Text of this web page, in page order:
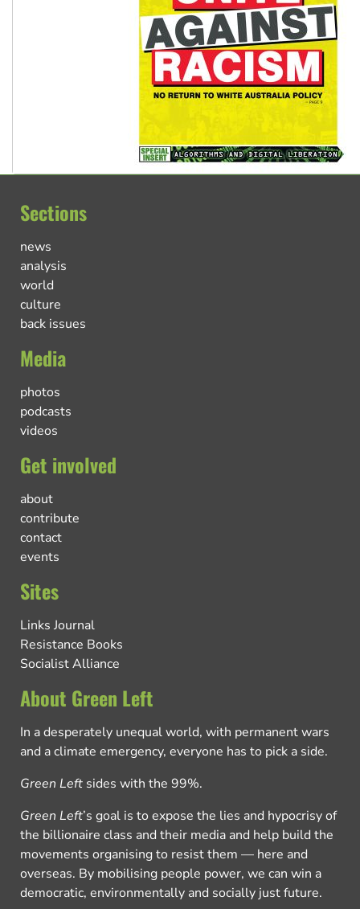
Sections
news
analysis
world
culture
back issues
Media
photos
podcasts
videos
Get involved
about
contribute
contact
events
Sites
Links Journal
Resistance Books
Socialist Alliance
About Green Left
In a desperately unequal world, with permanent wars
and a climate emergency, everyone has to pick a side.
Green Left sides with the 99%.
Green Left’s goal is to expose the lies and hypocrisy of
the billionaire class and their media and help build the
movements organising to resist them — here and
overseas. By mobilising people power, we can win a
democratic, environmentally and socially just future.